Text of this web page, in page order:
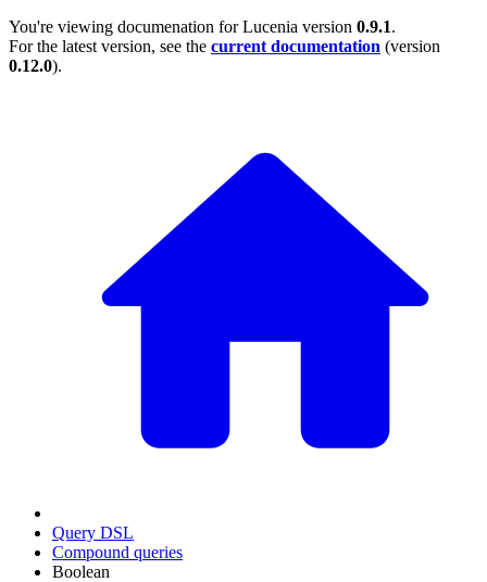
You're viewing documenation for Lucenia version 0.9.1.
For the latest version, see the current documentation (version
0.12.0).
Query DSL
Compound queries
Boolean